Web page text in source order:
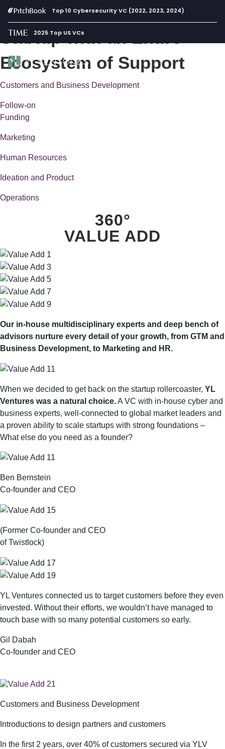
Top 10 Cybersecurity VC (2022, 2023, 2024)
2025 Top US VCs
Build and Scale Your
Startup with an Entire
Ecosystem of Support
Customers and Business Development
Follow-on
Funding
Marketing
Human Resources
Ideation and Product
Operations
360°
VALUE ADD
Our in-house multidisciplinary experts and deep bench of
advisors nurture every detail of your growth, from GTM and
Business Development, to Marketing and HR.
When we decided to get back on the startup rollercoaster, YL
Ventures was a natural choice.A VC with in-house cyber and
business experts, well-connected to global market leaders and
a proven ability to scale startups with strong foundations –
What else do you need as a founder?
Ben Bernstein
Co-founder and CEO
(Former Co-founder and CEO
of Twistlock)
YL Ventures connected us to target customers before they even
invested. Without their efforts, we wouldn’t have managed to
touch base with so many potential customers so early.
Gil Dabah
Co-founder and CEO
Customers and Business Development
Introductions to design partners and customers
In the first 2 years, over 40% of customers secured via YLV